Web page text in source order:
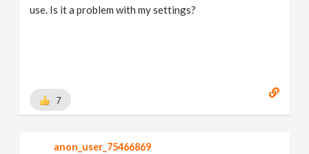
use. Is it a problem with my settings?
7
anon_user_75466869